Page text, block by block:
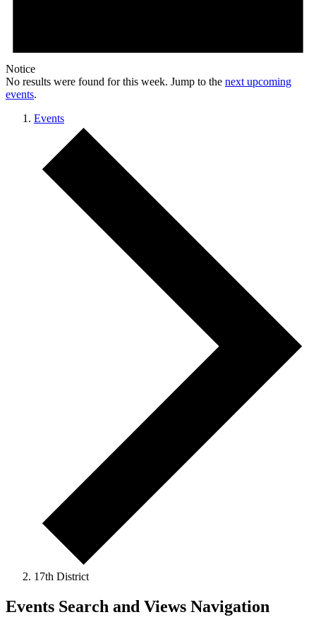
Notice
No results were found for this week. Jump to the next upcoming
events.
Events
17th District
Events Search and Views Navigation